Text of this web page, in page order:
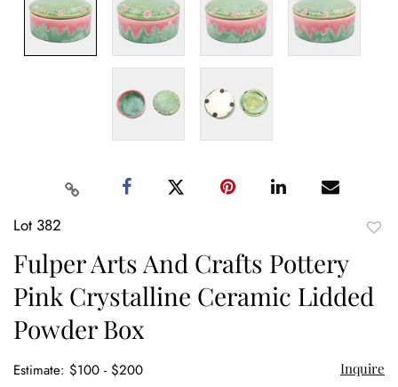
Lot 382
Fulper Arts And Crafts Pottery
Pink Crystalline Ceramic Lidded
Powder Box
Estimate: $100 - $200 Inquire